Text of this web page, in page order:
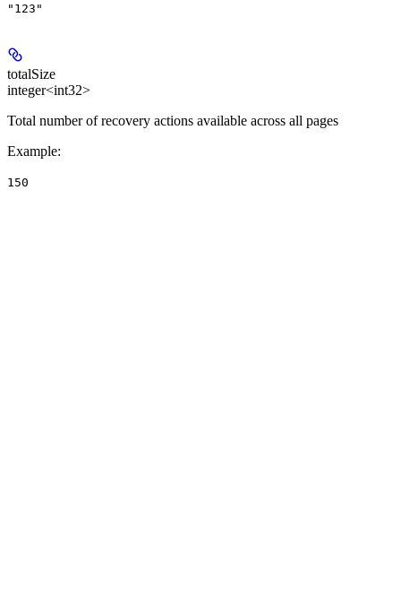
"123"
totalSize
integer<int32>
Total number of recovery actions available across all pages
Example:
150